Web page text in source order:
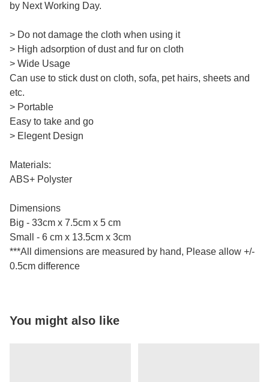
by Next Working Day.
> Do not damage the cloth when using it
> High adsorption of dust and fur on cloth
> Wide Usage
Can use to stick dust on cloth, sofa, pet hairs, sheets and
etc.
> Portable
Easy to take and go
> Elegent Design
Materials:
ABS+ Polyster
Dimensions
Big - 33cm x 7.5cm x 5 cm
Small - 6 cm x 13.5cm x 3cm
***All dimensions are measured by hand, Please allow +/-
0.5cm difference
You might also like